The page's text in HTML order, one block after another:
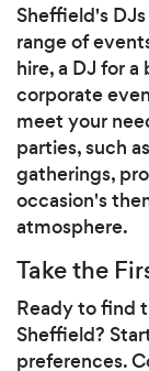
Sheffield's
range of
hire, a DJ for
corporate
meet your
parties, such
gatherings,
occasion's
atmosphere.
Take the
Ready to find
Sheffield?
preferences.